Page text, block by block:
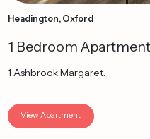
Headington, Oxford
1 Bedroom Apartment
1 Ashbrook Margaret.
View Apartment